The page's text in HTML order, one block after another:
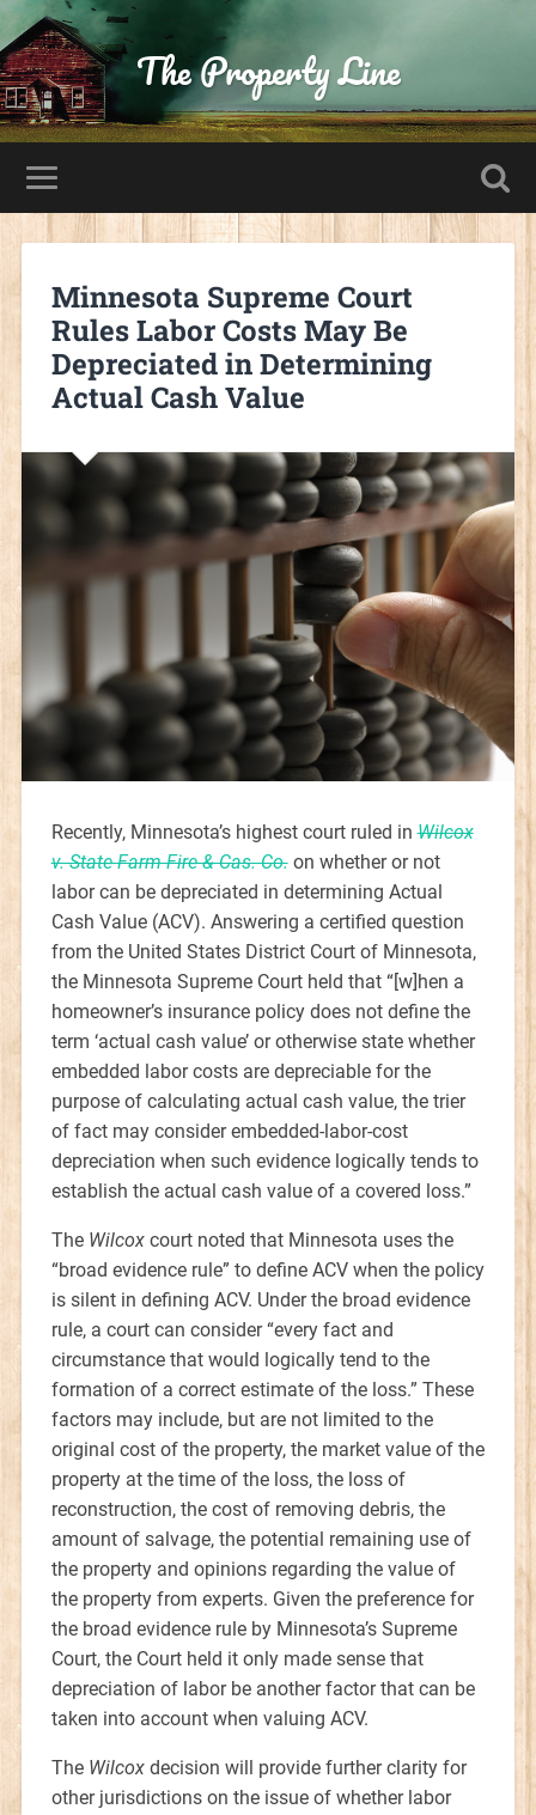
The Property Line
Minnesota Supreme Court
Rules Labor Costs May Be
Depreciated in Determining
Actual Cash Value
Recently, Minnesota’s highest court ruled inWilcox
v. State Farm Fire & Cas. Co.on whether or not
labor can be depreciated in determining Actual
Cash Value (ACV). Answering a certified question
from the United States District Court of Minnesota,
the Minnesota Supreme Court held that “[w]hen a
homeowner’s insurance policy does not define the
term ‘actual cash value’ or otherwise state whether
embedded labor costs are depreciable for the
purpose of calculating actual cash value, the trier
of fact may consider embedded-labor-cost
depreciation when such evidence logically tends to
establish the actual cash value of a covered loss.”
The Wilcox court noted that Minnesota uses the
“broad evidence rule” to define ACV when the policy
is silent in defining ACV. Under the broad evidence
rule, a court can consider “every fact and
circumstance that would logically tend to the
formation of a correct estimate of the loss.” These
factors may include, but are not limited to the
original cost of the property, the market value of the
property at the time of the loss, the loss of
reconstruction, the cost of removing debris, the
amount of salvage, the potential remaining use of
the property and opinions regarding the value of
the property from experts. Given the preference for
the broad evidence rule by Minnesota’s Supreme
Court, the Court held it only made sense that
depreciation of labor be another factor that can be
taken into account when valuing ACV.
The Wilcoxdecision will provide further clarity for
other jurisdictions on the issue of whether labor